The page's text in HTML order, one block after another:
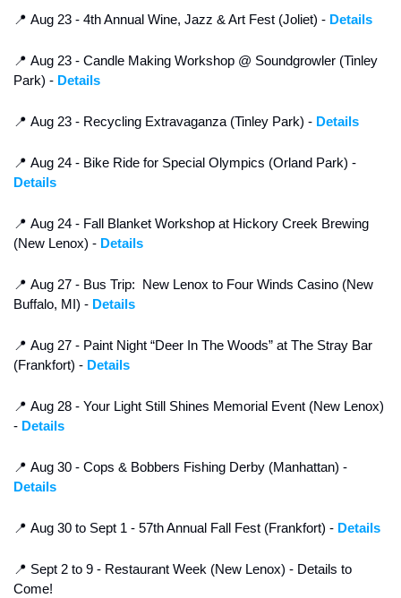
📍 Aug 23 - 4th Annual Wine, Jazz & Art Fest (Joliet) - Details
📍 Aug 23 - Candle Making Workshop @ Soundgrowler (Tinley
Park) - Details
📍 Aug 23 - Recycling Extravaganza (Tinley Park) - Details
📍
Details
📍 Aug 24 - Fall Blanket Workshop at Hickory Creek Brewing
(New Lenox) - Details
📍 Aug 27 - Bus Trip:  New Lenox to Four Winds Casino (New
Buffalo, MI) - Details
📍 Aug 27 - Paint Night “Deer In The Woods” at The Stray Bar
(Frankfort) - Details
📍 Aug 28 - Your Light Still Shines Memorial Event (New Lenox)
- Details
📍
Details
📍 Aug 30 to Sept 1 - 57th Annual Fall Fest (Frankfort) - Details
📍 Sept 2 to 9 - Restaurant Week (New Lenox) - Details to
Come!